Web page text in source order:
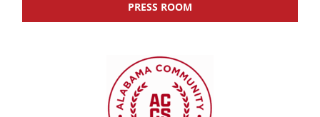
PRESS ROOM